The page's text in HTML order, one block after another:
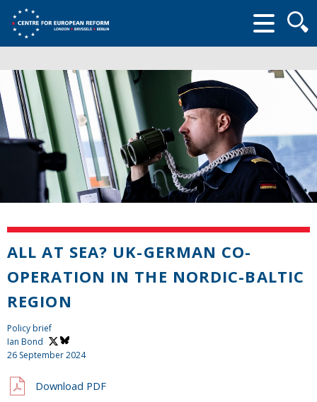
form
ALL AT SEA? UK-GERMAN CO-
OPERATION IN THE NORDIC-BALTIC
REGION
Policy brief
Ian Bond
26 September 2024
Download PDF